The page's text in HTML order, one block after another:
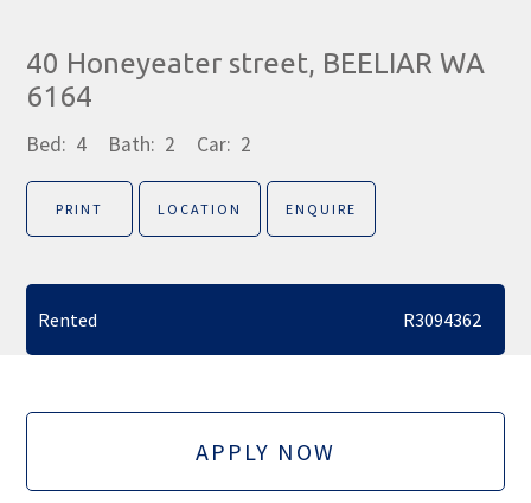
40 Honeyeater street, BEELIAR WA
6164
Bed: 4 Bath: 2 Car: 2
PRINT LOCATION ENQUIRE
Rented R3094362
APPLY NOW